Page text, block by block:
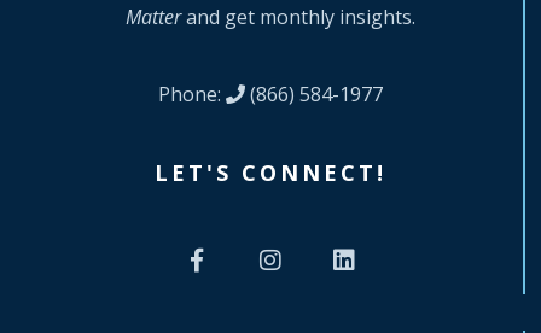
Matterand get monthly insights.
Phone: (866) 584-1977
LET'S CONNECT!